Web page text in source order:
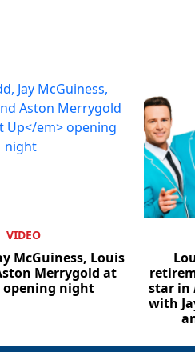
VIDEO
McGuiness, Louis
Merrygold at
opening night
star in
with